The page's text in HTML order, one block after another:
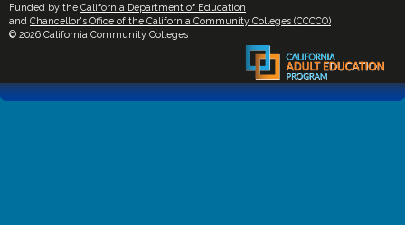
Funded by the California Department of Education
and Chancellor's Office of the California Community Colleges (CCCCO)
© 2026 California Community Colleges